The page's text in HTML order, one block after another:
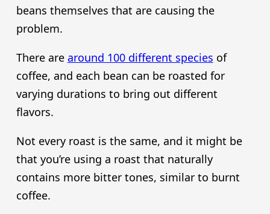
beans themselves that are causing the
problem.
There are around 100 different species of
coffee, and each bean can be roasted for
varying durations to bring out different
flavors.
Not every roast is the same, and it might be
that you’re using a roast that naturally
contains more bitter tones, similar to burnt
coffee.